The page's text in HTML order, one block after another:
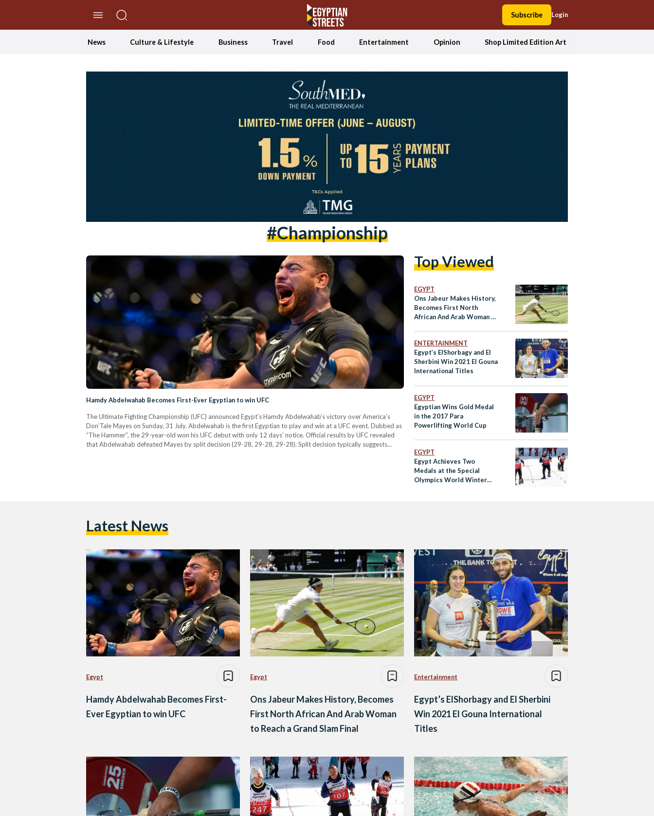
Subscribe Login
News Culture & Lifestyle Business Travel Food Entertainment Opinion Shop Limited Edition Art
#championship
Hamdy Abdelwahab Becomes First-Ever Egyptian to win UFC
The Ultimate Fighting Championship (UFC) announced Egypt’s Hamdy Abdelwahab’s victory over America’s
Don’Tale Mayes on Sunday, 31 July. Abdelwahab is the first Egyptian to play and win at a UFC event. Dubbed as
“The Hammer”, the 29-year-old won his UFC debut with only 12 days’ notice. Official results by UFC revealed
that Abdelwahab defeated Mayes by split decision (29-28, 29-28, 29-28). Split decision typically suggests
Top Viewed
EGYPT
Ons Jabeur Makes History,
Becomes First North
African And Arab Woman to
ENTERTAINMENT
Egypt’s ElShorbagy and El
Sherbini Win 2021 El Gouna
International Titles
EGYPT
Egyptian Wins Gold Medal
in the 2017 Para
Powerlifting World Cup
EGYPT
Egypt Achieves Two
Medals at the Special
Olympics World Winter
Latest News
Egypt
Hamdy Abdelwahab Becomes First-
Ever Egyptian to win UFC
Egypt
Ons Jabeur Makes History, Becomes
First North African And Arab Woman
to Reach a Grand Slam Final
Entertainment
Egypt’s ElShorbagy and El Sherbini
Win 2021 El Gouna International
Titles